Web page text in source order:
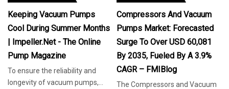
Keeping Vacuum Pumps
Cool During Summer Months
| Impeller.net - The Online
Pump Magazine
To ensure the reliability and
longevity of vacuum pumps,
Compressors And Vacuum
Pumps Market: Forecasted
Surge To Over USD 60,081
By 2035, Fueled By A 3.9%
CAGR – FMIBlog
The Compressors and Vacuum